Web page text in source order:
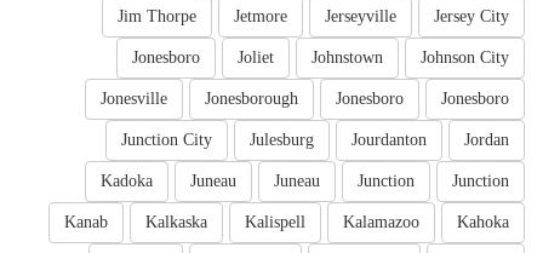
Jersey City
Jerseyville
Jetmore
Jim Thorpe
Johnson City
Johnstown
Joliet
Jonesboro
Jonesboro
Jonesboro
Jonesborough
Jonesville
Jordan
Jourdanton
Julesburg
Junction City
Junction
Junction
Juneau
Juneau
Kadoka
Kahoka
Kalamazoo
Kalispell
Kalkaska
Kanab